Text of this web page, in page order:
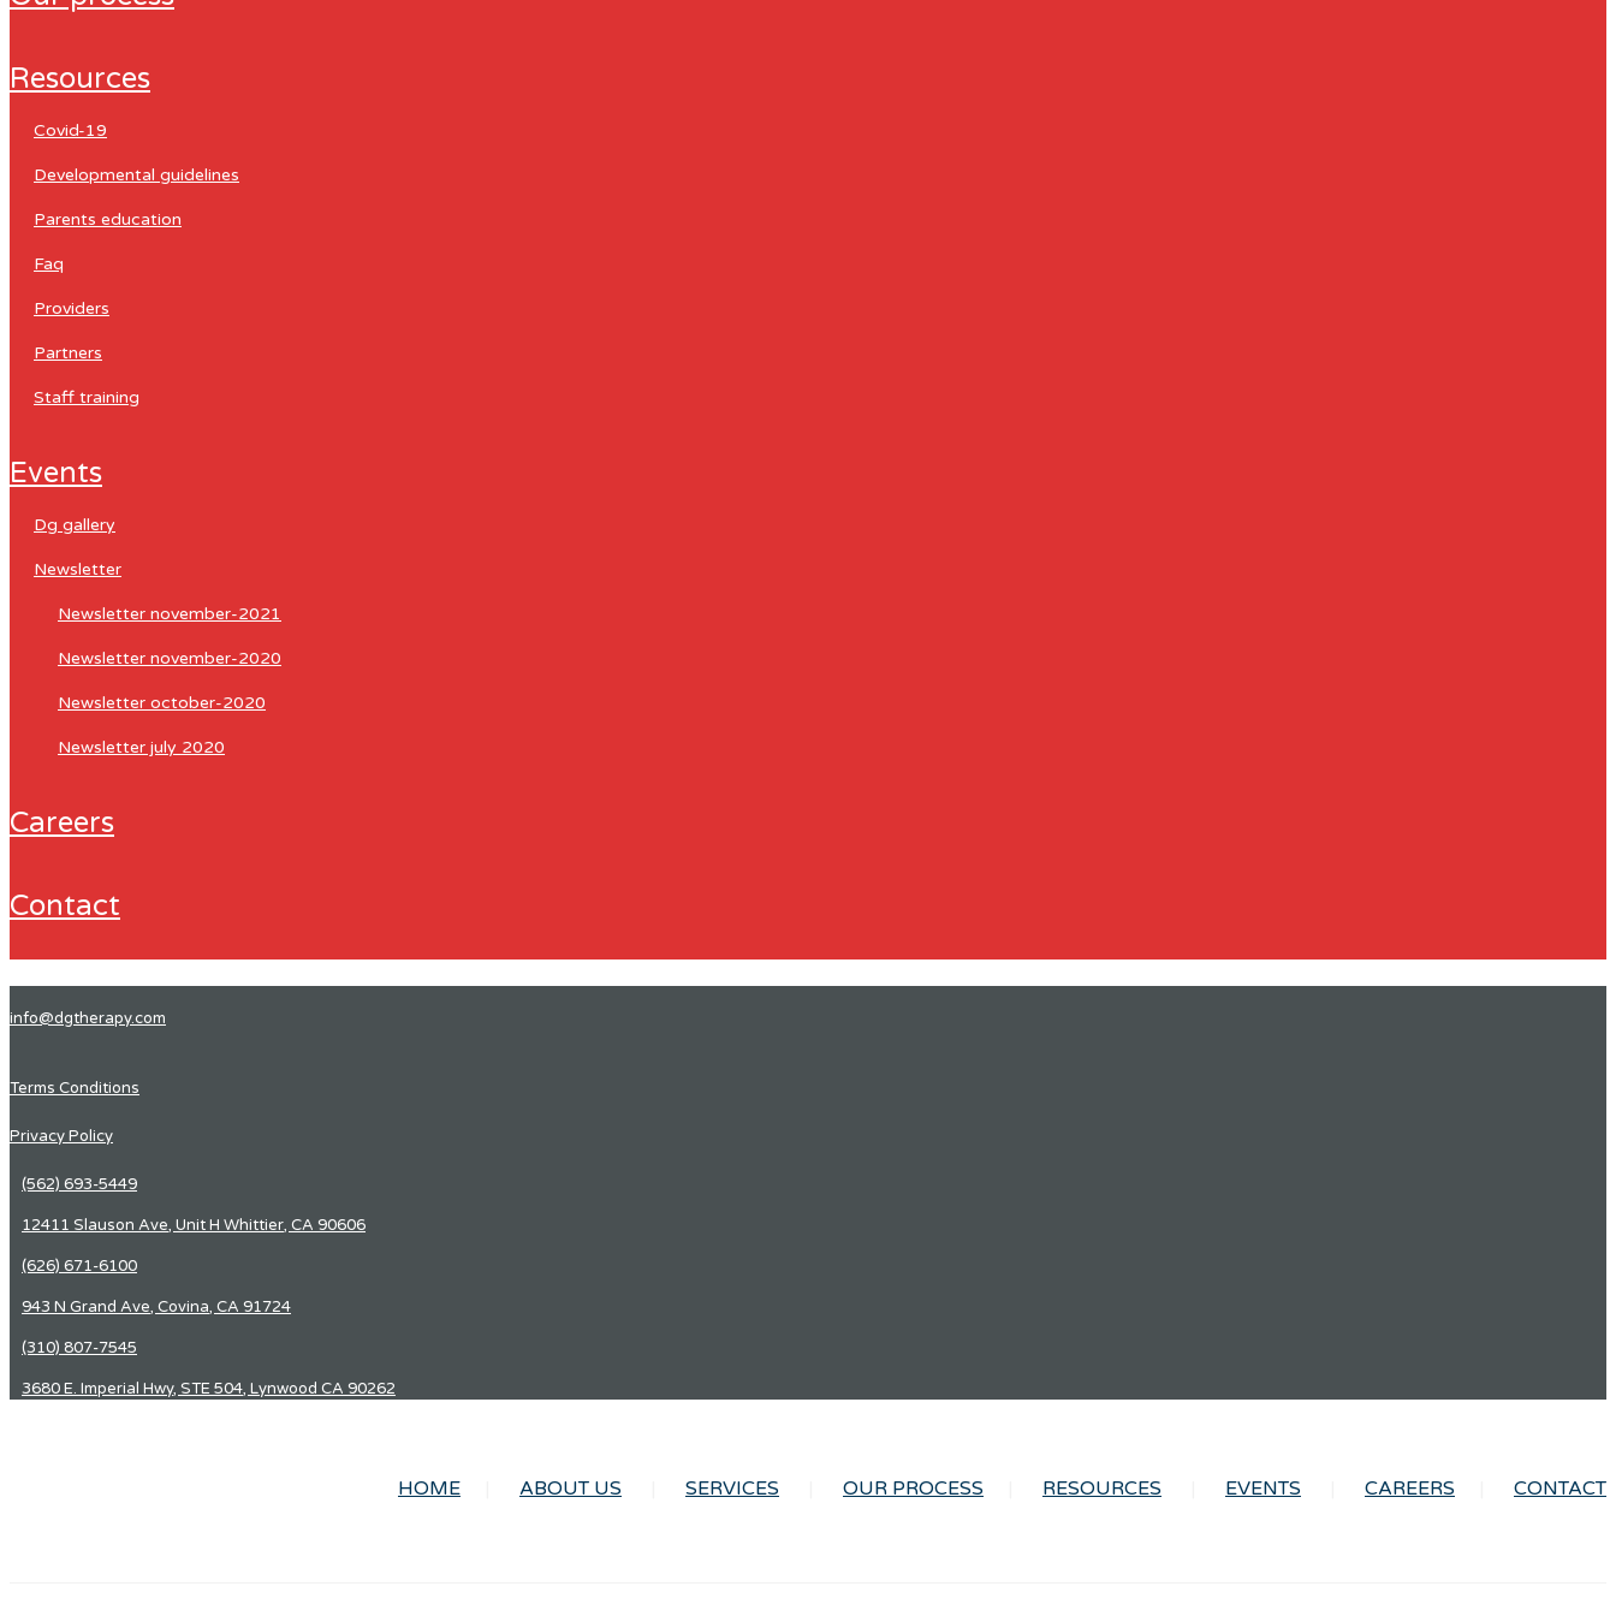
resources
covid-19
developmental guidelines
parents education
faq
providers
partners
staff training
events
dg gallery
newsletter
newsletter november-2021
newsletter november-2020
newsletter october-2020
newsletter july 2020
careers
contact
info@dgtherapy.com
Terms Conditions
Privacy Policy
(562) 693-5449
12411 Slauson Ave, Unit H Whittier, CA 90606
(626) 671-6100
943 N Grand Ave, Covina, CA 91724
(310) 807-7545
3680 E. Imperial Hwy, STE 504, Lynwood CA 90262
HOME ABOUT US SERVICES OUR PROCESS RESOURCES EVENTS CAREERS CONTACT